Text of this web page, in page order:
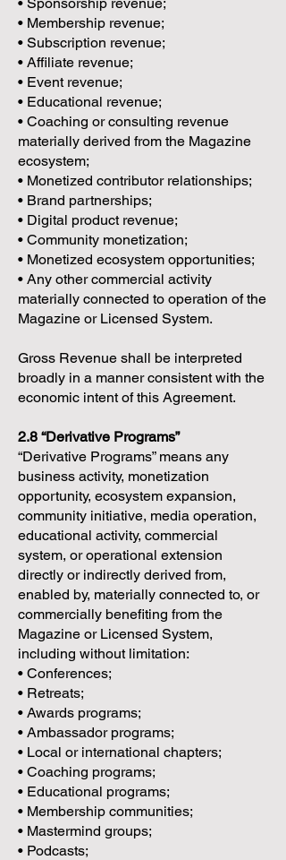
• Membership revenue;
• Subscription revenue;
• Affiliate revenue;
• Event revenue;
• Educational revenue;
• Coaching or consulting revenue
materially derived from the Magazine
ecosystem;
• Monetized contributor relationships;
• Brand partnerships;
• Digital product revenue;
• Community monetization;
• Monetized ecosystem opportunities;
• Any other commercial activity
materially connected to operation of the
Magazine or Licensed System.
Gross Revenue shall be interpreted
broadly in a manner consistent with the
economic intent of this Agreement.
2.8 “Derivative Programs”
“Derivative Programs” means any
business activity, monetization
opportunity, ecosystem expansion,
community initiative, media operation,
educational activity, commercial
system, or operational extension
directly or indirectly derived from,
enabled by, materially connected to, or
commercially benefiting from the
Magazine or Licensed System,
including without limitation:
• Conferences;
• Retreats;
• Awards programs;
• Ambassador programs;
• Local or international chapters;
• Coaching programs;
• Educational programs;
• Membership communities;
• Mastermind groups;
• Podcasts;